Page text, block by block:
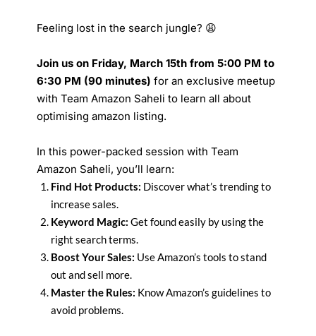
Feeling lost in the search jungle? 😩
Join us on Friday, March 15th from 5:00 PM to
6:30 PM (90 minutes) for an exclusive meetup
with Team Amazon Saheli to learn all about
optimising amazon listing.
In this power-packed session with Team
Amazon Saheli, you’ll learn:
Find Hot Products: Discover what’s trending to
increase sales.
Keyword Magic: Get found easily by using the
right search terms.
Boost Your Sales: Use Amazon’s tools to stand
out and sell more.
Master the Rules: Know Amazon’s guidelines to
avoid problems.